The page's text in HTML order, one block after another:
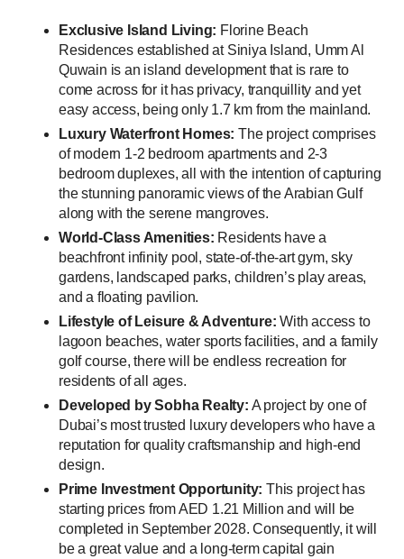
Exclusive Island Living: Florine Beach
Residences established at Siniya Island, Umm Al
Quwain is an island development that is rare to
come across for it has privacy, tranquillity and yet
easy access, being only 1.7 km from the mainland.
Luxury Waterfront Homes: The project comprises
of modern 1-2 bedroom apartments and 2-3
bedroom duplexes, all with the intention of capturing
the stunning panoramic views of the Arabian Gulf
along with the serene mangroves.
World-Class Amenities: Residents have a
beachfront infinity pool, state-of-the-art gym, sky
gardens, landscaped parks, children’s play areas,
and a floating pavilion.
Lifestyle of Leisure & Adventure: With access to
lagoon beaches, water sports facilities, and a family
golf course, there will be endless recreation for
residents of all ages.
Developed by Sobha Realty: A project by one of
Dubai’s most trusted luxury developers who have a
reputation for quality craftsmanship and high-end
design.
Prime Investment Opportunity: This project has
starting prices from AED 1.21 Million and will be
completed in September 2028. Consequently, it will
be a great value and a long-term capital gain